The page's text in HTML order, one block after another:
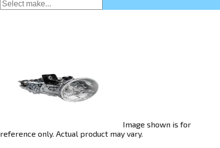
Image shown is for
reference only. Actual product may vary.